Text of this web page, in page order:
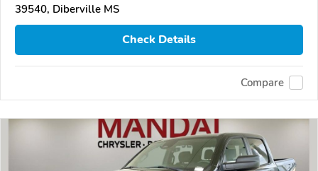
39540, Diberville MS
Check Details
Compare